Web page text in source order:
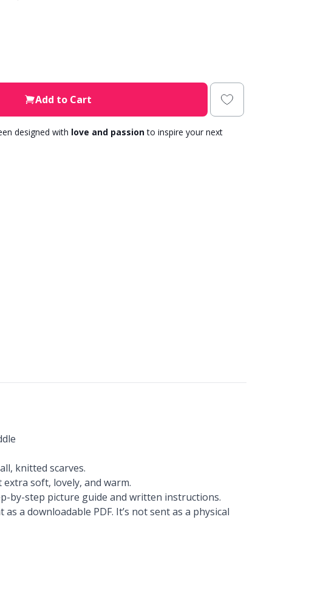
Add to Cart
designed with love and passionto inspire your next
knitted scarves.
extra soft, lovely, and warm.
by-step picture guide and written instructions.
a downloadable PDF. It’s not sent as a physical